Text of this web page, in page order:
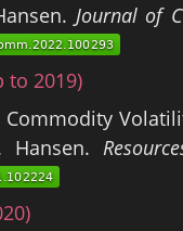
Journal of
to 2019)